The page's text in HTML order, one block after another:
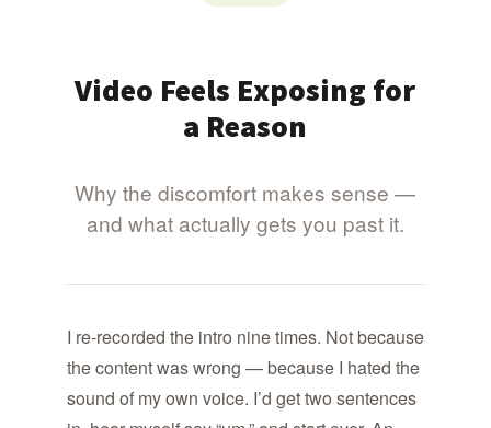
Video Feels Exposing for
a Reason
Why the discomfort makes sense —
and what actually gets you past it.
I re-recorded the intro nine times. Not because
the content was wrong — because I hated the
sound of my own voice. I’d get two sentences